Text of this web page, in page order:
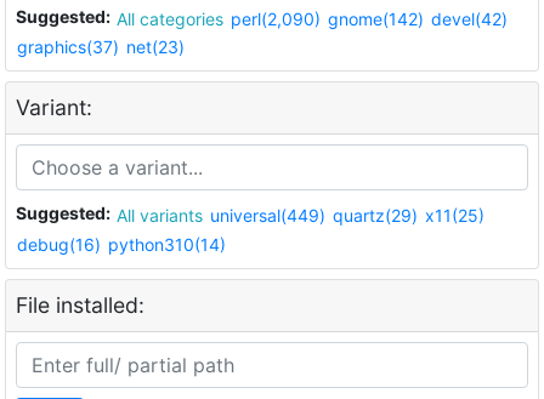
Suggested: All categories perl(2,090) gnome(142) devel(42)
graphics(37) net(23)
Variant:
Suggested: All variants universal(449) quartz(29) x11(25)
debug(16) python310(14)
File installed: